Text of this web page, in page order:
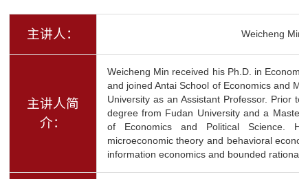
主讲人： Weicheng Min
主讲人简
介：
Weicheng Min received his Ph.D. in
and joined Antai School of Economics and
University as an Assistant Professor. Prior
degree from Fudan University and a
of Economics and Political Science.
microeconomic theory and behavioral
information economics and bounded